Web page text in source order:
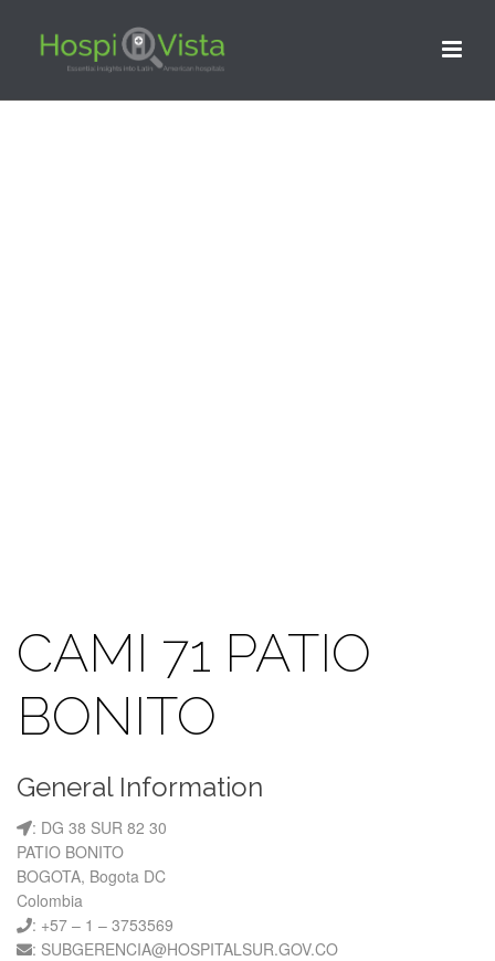
CAMI 71 PATIO
BONITO
General Information
: DG 38 SUR 82 30
PATIO BONITO
BOGOTA, Bogota DC
Colombia
: +57 – 1 – 3753569
: SUBGERENCIA@HOSPITALSUR.GOV.CO